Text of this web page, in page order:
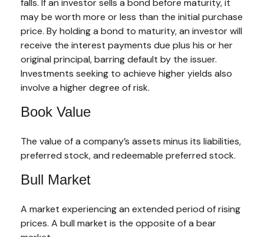
falls. If an investor sells a bond before maturity, it
may be worth more or less than the initial purchase
price. By holding a bond to maturity, an investor will
receive the interest payments due plus his or her
original principal, barring default by the issuer.
Investments seeking to achieve higher yields also
involve a higher degree of risk.
Book Value
The value of a company’s assets minus its liabilities,
preferred stock, and redeemable preferred stock.
Bull Market
A market experiencing an extended period of rising
prices. A bull market is the opposite of a bear